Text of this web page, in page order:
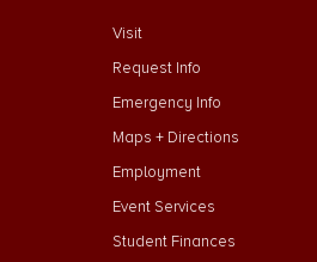
footer menu First
Visit
Request Info
Emergency Info
Maps + Directions
Employment
Event Services
Student Finances